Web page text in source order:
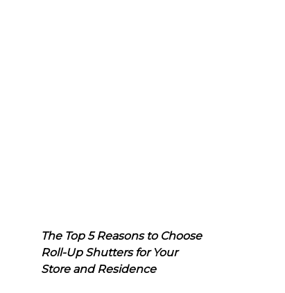
The Top 5 Reasons to Choose
Roll-Up Shutters for Your
Store and Residence